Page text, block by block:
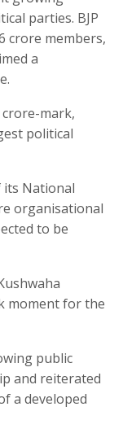
parties. BJP
crore members,
a
crore-mark,
political
its National
organisational
to be
moment for the
public
and reiterated
a developed